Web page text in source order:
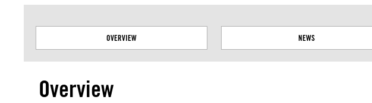
OVERVIEW NEWS
Overview